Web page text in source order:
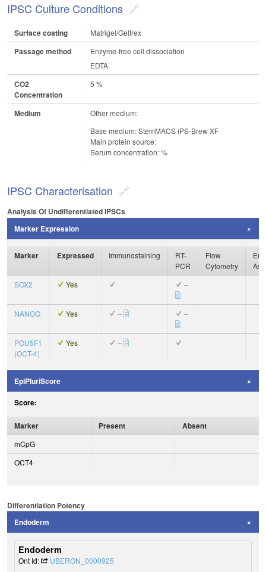
IPSC Culture Conditions
Surface coating Matrigel/Geltrex
Passage method
Enzyme-free cell dissociation
EDTA
CO2
Concentration
5 %
Medium
Other medium:
Base medium: StemMACS iPS-Brew XF
Main protein source:
Serum concentration: %
IPSC Characterisation
Analysis Of Undifferentiated IPSCs
Marker Expression
Marker Expressed Immunostaining
RT-
PCR
Flow
Cytometry
SOX2
Yes –
NANOG Yes – –
POU5F1
(OCT-4)
Yes –
EpiPluriScore
Score:
Marker Present Absent
mCpG
OCT4
Differentiation Potency
Endoderm
Endoderm
Ont Id:
UBERON_0000925